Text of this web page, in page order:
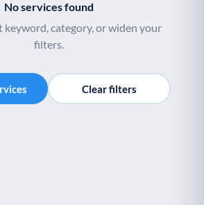
No services found
keyword, category, or widen your
filters.
Clear filters